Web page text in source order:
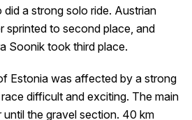
did a strong solo ride. Austrian
sprinted to second place, and
Soonik took third place.
Estonia was affected by a strong
difficult and exciting. The main
the gravel section. 40 km